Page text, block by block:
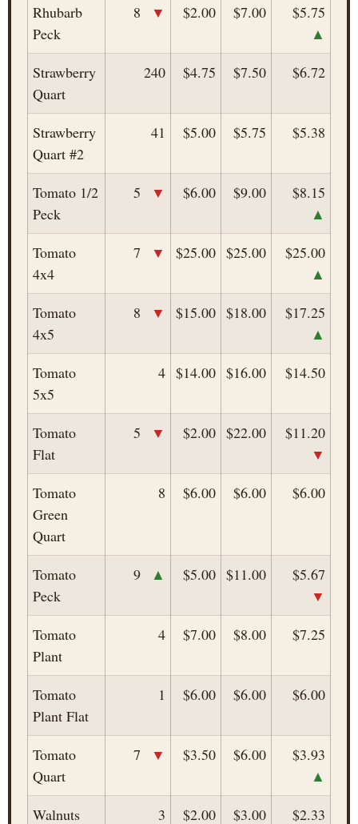
Rhubarb
Peck
8 ▼ $2.00 $7.00 $5.75
▲
Strawberry
Quart
240 $4.75 $7.50 $6.72
Strawberry
Quart #2
41 $5.00 $5.75 $5.38
Tomato 1/2
Peck
5 ▼ $6.00 $9.00 $8.15
▲
Tomato
4x4
7 ▼ $25.00 $25.00 $25.00
▲
Tomato
4x5
8 ▼ $15.00 $18.00 $17.25
▲
Tomato
5x5
4 $14.00 $16.00 $14.50
Tomato
Flat
5 ▼ $2.00 $22.00 $11.20
▼
Tomato
Green
Quart
8 $6.00 $6.00 $6.00
Tomato
Peck
9 ▲ $5.00 $11.00 $5.67
▼
Tomato
Plant
4 $7.00 $8.00 $7.25
Tomato
Plant Flat
1 $6.00 $6.00 $6.00
Tomato
Quart
7 ▼ $3.50 $6.00 $3.93
▲
Walnuts 3 $2.00 $3.00 $2.33